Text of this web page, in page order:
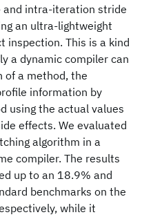
and intra-iteration stride
an ultra-lightweight
inspection. This is a kind
a dynamic compiler can
of a method, the
information by
using the actual values
effects. We evaluated
algorithm in a
compiler. The results
up to an 18.9% and
benchmarks on the
while it